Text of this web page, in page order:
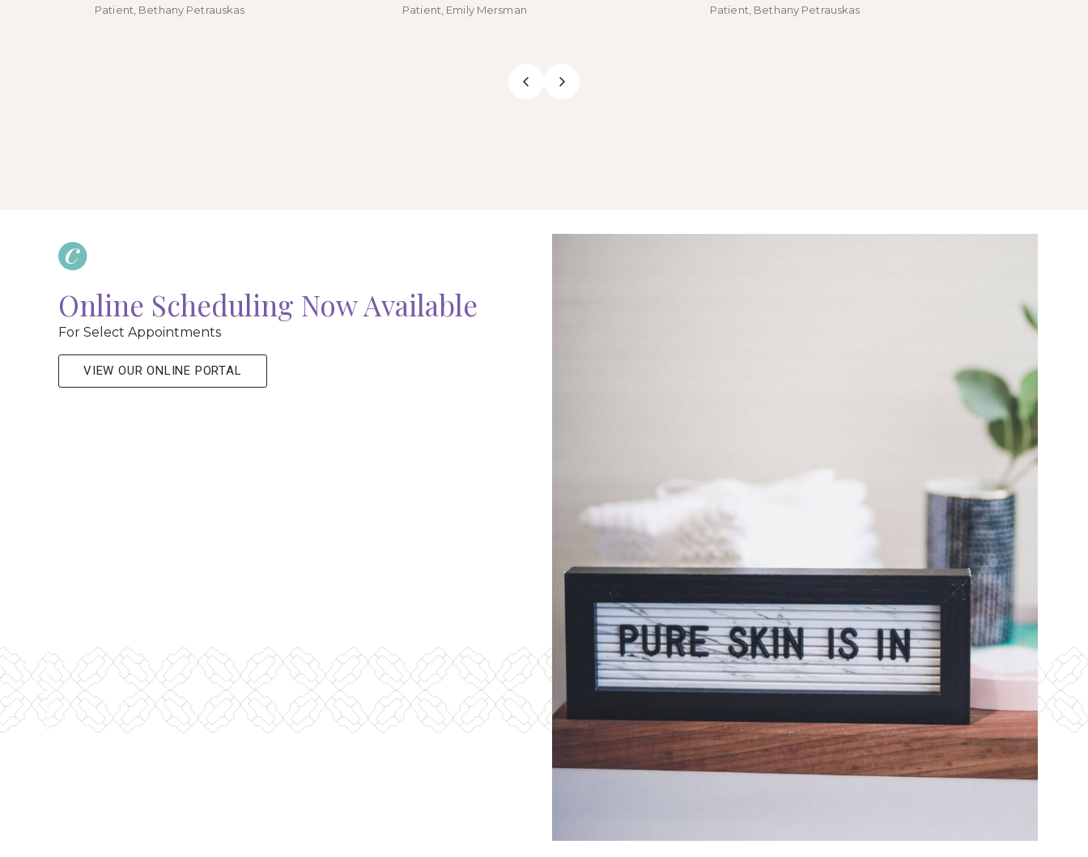
Patient, Bethany Petrauskas
Patient, Emily Mersman
Patient, Bethany Petrauskas
Online Scheduling Now Available
For Select Appointments
VIEW OUR ONLINE PORTAL